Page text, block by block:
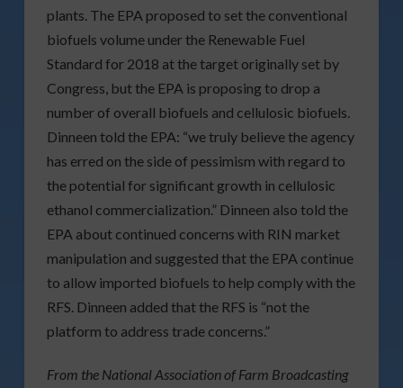
plants. The EPA proposed to set the conventional
biofuels volume under the Renewable Fuel
Standard for 2018 at the target originally set by
Congress, but the EPA is proposing to drop a
number of overall biofuels and cellulosic biofuels.
Dinneen told the EPA: “we truly believe the agency
has erred on the side of pessimism with regard to
the potential for significant growth in cellulosic
ethanol commercialization.” Dinneen also told the
EPA about continued concerns with RIN market
manipulation and suggested that the EPA continue
to allow imported biofuels to help comply with the
RFS. Dinneen added that the RFS is “not the
platform to address trade concerns.”
From the National Association of Farm Broadcasting